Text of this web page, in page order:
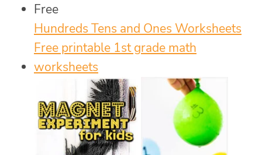
Free
Hundreds Tens and Ones Worksheets
Free printable 1st grade math
worksheets